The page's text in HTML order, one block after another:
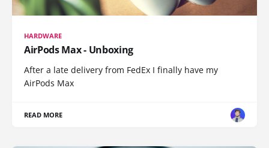
HARDWARE
AirPods Max - Unboxing
After a late delivery from FedEx I finally have my
AirPods Max
READ MORE